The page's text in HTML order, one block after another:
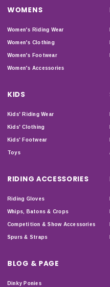
WOMENS
Women's Riding Wear
Women's Clothing
Women's Footwear
Women's Accessories
KIDS
Kids' Riding Wear
Kids' Clothing
Kids' Footwear
Toys
RIDING ACCESSORIES
Riding Gloves
Whips, Batons & Crops
Competition & Show Accessories
Spurs & Straps
BLOG & PAGE
Dinky Ponies